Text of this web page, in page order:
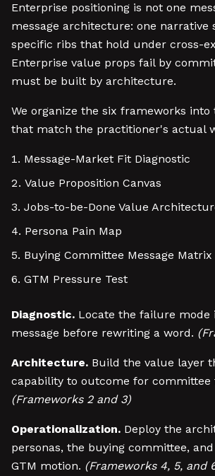
Enterprise positioning is not one
message architecture: one narrative
specific ribs that hold under cross-
Enterprise value props fail by
must be built by architecture.
We organize the six frameworks into
that match the practitioner's actual
Message-Market Fit Diagnostic
Value Proposition Canvas
Jobs-to-be-Done Value
Persona Pain Map
Buying Committee Message Matrix
GTM Pressure Test
Diagnostic. Locate the failure
message before rewriting a word.
Architecture. Build the value layer
capability to outcome for committee
(Frameworks 2 and 3)
Operationalization. Deploy the
personas, the buying committee,
GTM motion. (Frameworks 4, 5, and